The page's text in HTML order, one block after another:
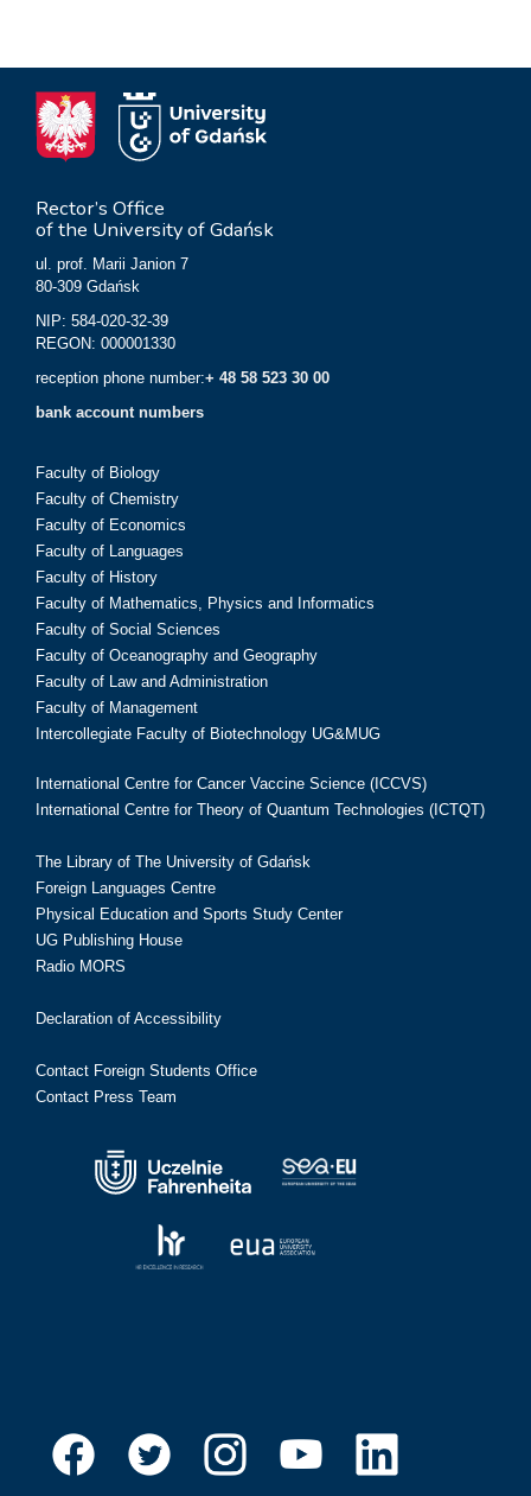
Rector’s Office
of the University of Gdańsk
ul. prof. Marii Janion 7
80-309 Gdańsk
NIP: 584-020-32-39
REGON: 000001330
reception phone number:+ 48 58 523 30 00
bank account numbers
Faculty of Biology
Faculty of Chemistry
Faculty of Economics
Faculty of Languages
Faculty of History
Faculty of Mathematics, Physics and Informatics
Faculty of Social Sciences
Faculty of Oceanography and Geography
Faculty of Law and Administration
Faculty of Management
Intercollegiate Faculty of Biotechnology UG&MUG
International Centre for Cancer Vaccine Science (ICCVS)
International Centre for Theory of Quantum Technologies (ICTQT)
The Library of The University of Gdańsk
Foreign Languages Centre
Physical Education and Sports Study Center
UG Publishing House
Radio MORS
Declaration of Accessibility
Contact Foreign Students Office
Contact Press Team